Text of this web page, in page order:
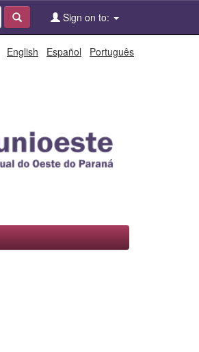
Sign on to:
English Español Português